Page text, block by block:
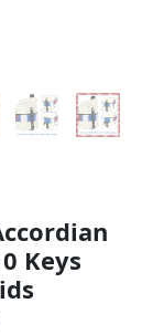
Keys